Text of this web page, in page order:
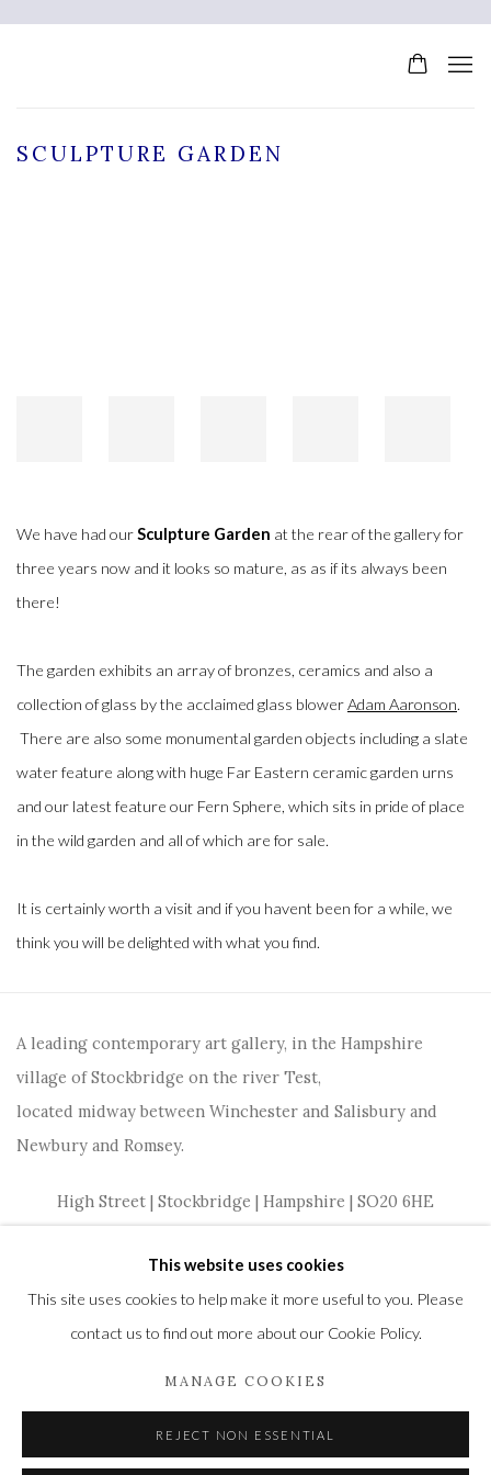
SCULPTURE GARDEN
We have had ourSculpture Garden at the rear of the gallery for
three years now and it looks so mature, as as if its always been
there!
The garden exhibits an array of bronzes, ceramics and also a
collection of glass by the acclaimed glass blowerAdam Aaronson.
There are also some monumental garden objects including a slate
water feature along with huge Far Eastern ceramic garden urns
and our latest feature our Fern Sphere, which sits in pride of place
in the wild garden and all of which are for sale.
It is certainly worth a visit and if you havent been for a while, we
think you will be delighted with what you find.
A leading contemporary art gallery, in the Hampshire
village of Stockbridge on the river Test,
located midway between Winchester and Salisbury and
Newbury and Romsey.
High Street | Stockbridge | Hampshire | SO20 6HE
This website uses cookies
This site uses cookies to help make it more useful to you. Please
contact us to find out more about our Cookie Policy.
MANAGE COOKIES
REJECT NON ESSENTIAL